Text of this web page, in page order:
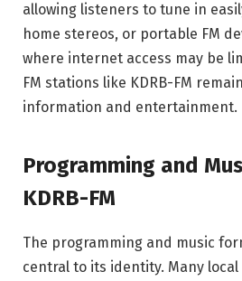
allowing listeners to tune in
home stereos, or portable FM
where internet access may be
FM stations like KDRB-FM
information and entertainment.
Programming and
KDRB-FM
The programming and music
central to its identity. Many local